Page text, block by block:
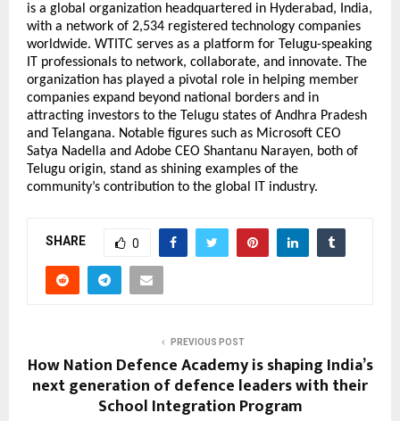
is a global organization headquartered in Hyderabad, India,
with a network of 2,534 registered technology companies
worldwide. WTITC serves as a platform for Telugu-speaking
IT professionals to network, collaborate, and innovate. The
organization has played a pivotal role in helping member
companies expand beyond national borders and in
attracting investors to the Telugu states of Andhra Pradesh
and Telangana. Notable figures such as Microsoft CEO
Satya Nadella and Adobe CEO Shantanu Narayen, both of
Telugu origin, stand as shining examples of the
community’s contribution to the global IT industry.
SHARE 0
PREVIOUS POST
How Nation Defence Academy is shaping India’s
next generation of defence leaders with their
School Integration Program